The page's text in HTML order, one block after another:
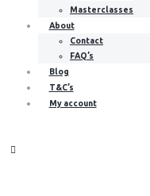
Masterclasses
About
Contact
FAQ’s
Blog
T&C’s
My account